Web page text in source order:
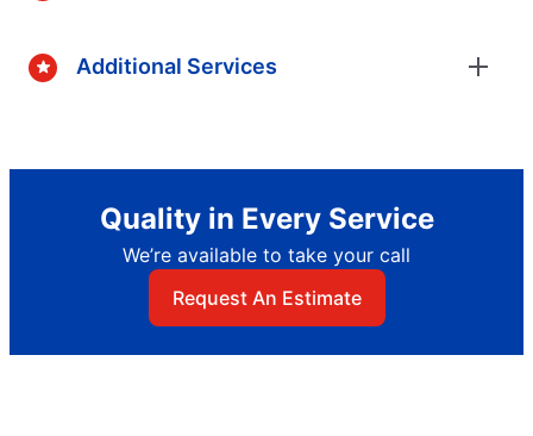
Additional Services
Quality in Every Service
We’re available to take your call
Request An Estimate